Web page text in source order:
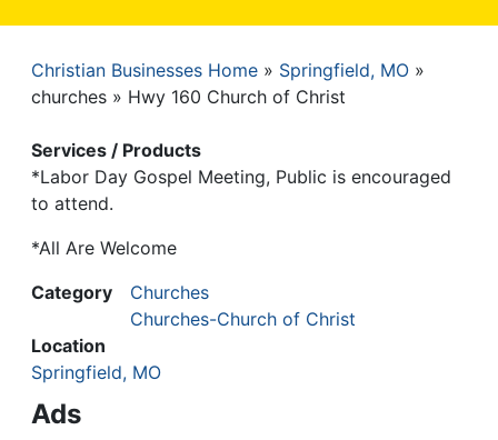
Breadcrumb
Christian Businesses Home
Springfield, MO
churches
Hwy 160 Church of Christ
Services / Products
*Labor Day Gospel Meeting, Public is encouraged
to attend.
*All Are Welcome
Category
Churches
Churches-Church of Christ
Location
Springfield, MO
Ads